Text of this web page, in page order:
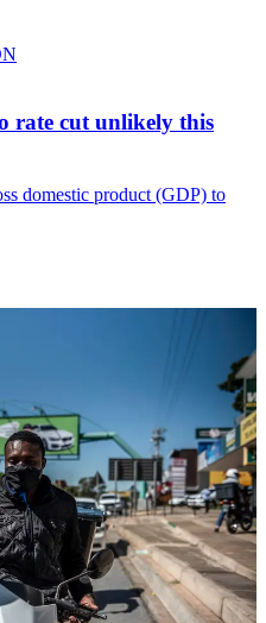
rate cut unlikely this
domestic product (GDP) to